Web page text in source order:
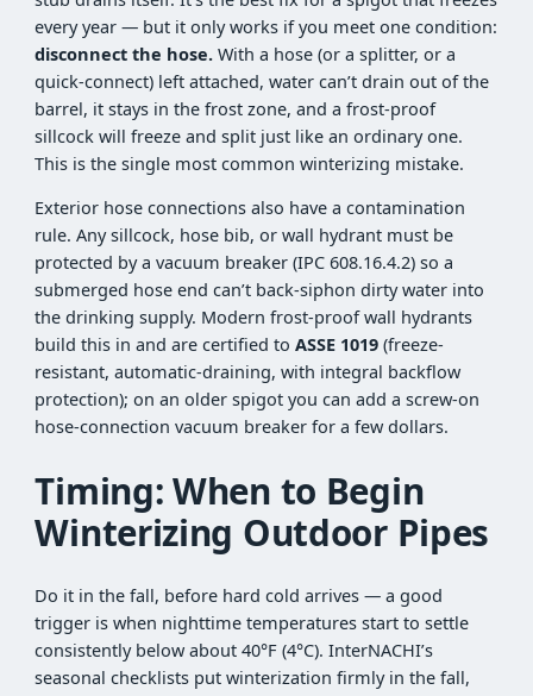
every year — but it only works if you meet one condition:
disconnect the hose. With a hose (or a splitter, or a
quick-connect) left attached, water can’t drain out of the
barrel, it stays in the frost zone, and a frost-proof
sillcock will freeze and split just like an ordinary one.
This is the single most common winterizing mistake.
Exterior hose connections also have a contamination
rule. Any sillcock, hose bib, or wall hydrant must be
protected by a vacuum breaker (IPC 608.16.4.2) so a
submerged hose end can’t back-siphon dirty water into
the drinking supply. Modern frost-proof wall hydrants
build this in and are certified toASSE 1019 (freeze-
resistant, automatic-draining, with integral backflow
protection); on an older spigot you can add a screw-on
hose-connection vacuum breaker for a few dollars.
Timing: When to Begin
Winterizing Outdoor Pipes
Do it in the fall, before hard cold arrives — a good
trigger is when nighttime temperatures start to settle
consistently below about 40°F (4°C). InterNACHI’s
seasonal checklists put winterization firmly in the fall,